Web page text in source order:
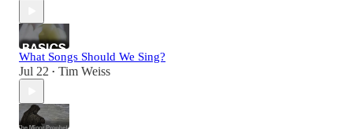
What Songs Should We Sing?
Jul 22 • Tim Weiss